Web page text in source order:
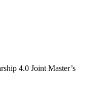
4.0 Joint Master’s